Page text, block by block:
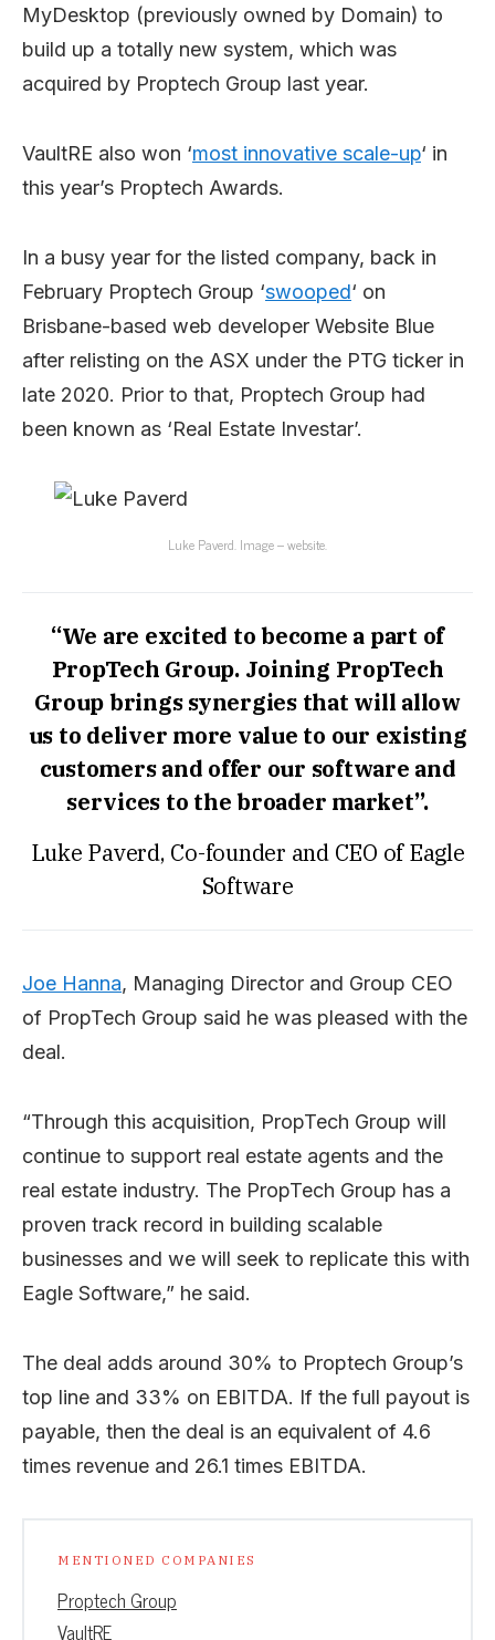
MyDesktop (previously owned by Domain) to
build up a totally new system, which was
acquired by Proptech Group last year.
VaultRE also won ‘most innovative scale-up‘ in
this year’s Proptech Awards.
In a busy year for the listed company, back in
February Proptech Group ‘swooped‘ on
Brisbane-based web developer Website Blue
after relisting on the ASX under the PTG ticker in
late 2020. Prior to that, Proptech Group had
been known as ‘Real Estate Investar’.
Luke Paverd. Image – website.
“We are excited to become a part of
PropTech Group. Joining PropTech
Group brings synergies that will allow
us to deliver more value to our existing
customers and offer our software and
services to the broader market”.
Luke Paverd, Co-founder and CEO of Eagle
Software
Joe Hanna, Managing Director and Group CEO
of PropTech Group said he was pleased with the
deal.
“Through this acquisition, PropTech Group will
continue to support real estate agents and the
real estate industry. The PropTech Group has a
proven track record in building scalable
businesses and we will seek to replicate this with
Eagle Software,” he said.
The deal adds around 30% to Proptech Group’s
top line and 33% on EBITDA. If the full payout is
payable, then the deal is an equivalent of 4.6
times revenue and 26.1 times EBITDA.
MENTIONED COMPANIES
Proptech Group
VaultRE